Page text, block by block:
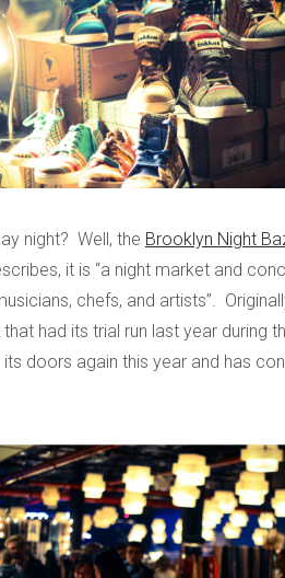
night? Well, the Brooklyn Night
it is “a night market and
chefs, and artists”.
had its trial run last year during
doors again this year and has